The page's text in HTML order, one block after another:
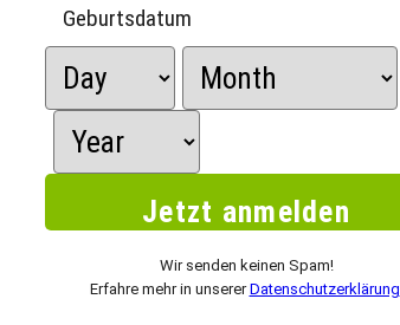
Geburtsdatum
Wir senden keinen Spam!
Erfahre mehr in unsererDatenschutzerklärung